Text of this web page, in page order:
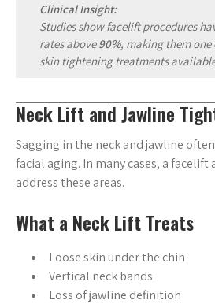
Clinical Insight:
Studies show facelift procedures
rates above90%, making them one
skin tightening treatments
Neck Lift and Jawline
Sagging in the neck and jawline
facial aging. In many cases, a
address these areas.
What a Neck Lift Treats
Loose skin under the chin
Vertical neck bands
Loss of jawline definition